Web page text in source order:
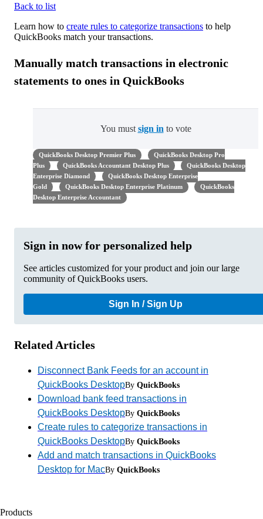
Back to list
Learn how to create rules to categorize transactions to help
QuickBooks match your transactions.
Manually match transactions in electronic
statements to ones in QuickBooks
You mustsign into vote
QuickBooks Desktop Premier Plus
QuickBooks Desktop Pro
Plus
QuickBooks Accountant Desktop Plus
QuickBooks Desktop
Enterprise Diamond
QuickBooks Desktop Enterprise
Gold
QuickBooks Desktop Enterprise Platinum
QuickBooks
Desktop Enterprise Accountant
Sign in now for personalized help
See articles customized for your product and join our large
community of QuickBooks users.
Sign In / Sign Up
Related Articles
Disconnect Bank Feeds for an account in
QuickBooks DesktopBy QuickBooks
Download bank feed transactions in
QuickBooks DesktopBy QuickBooks
Create rules to categorize transactions in
QuickBooks DesktopBy QuickBooks
Add and match transactions in QuickBooks
Desktop for MacBy QuickBooks
Products